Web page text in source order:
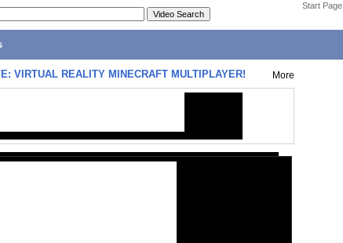
Start Page
VIRTUAL REALITY MINECRAFT MULTIPLAYER! More